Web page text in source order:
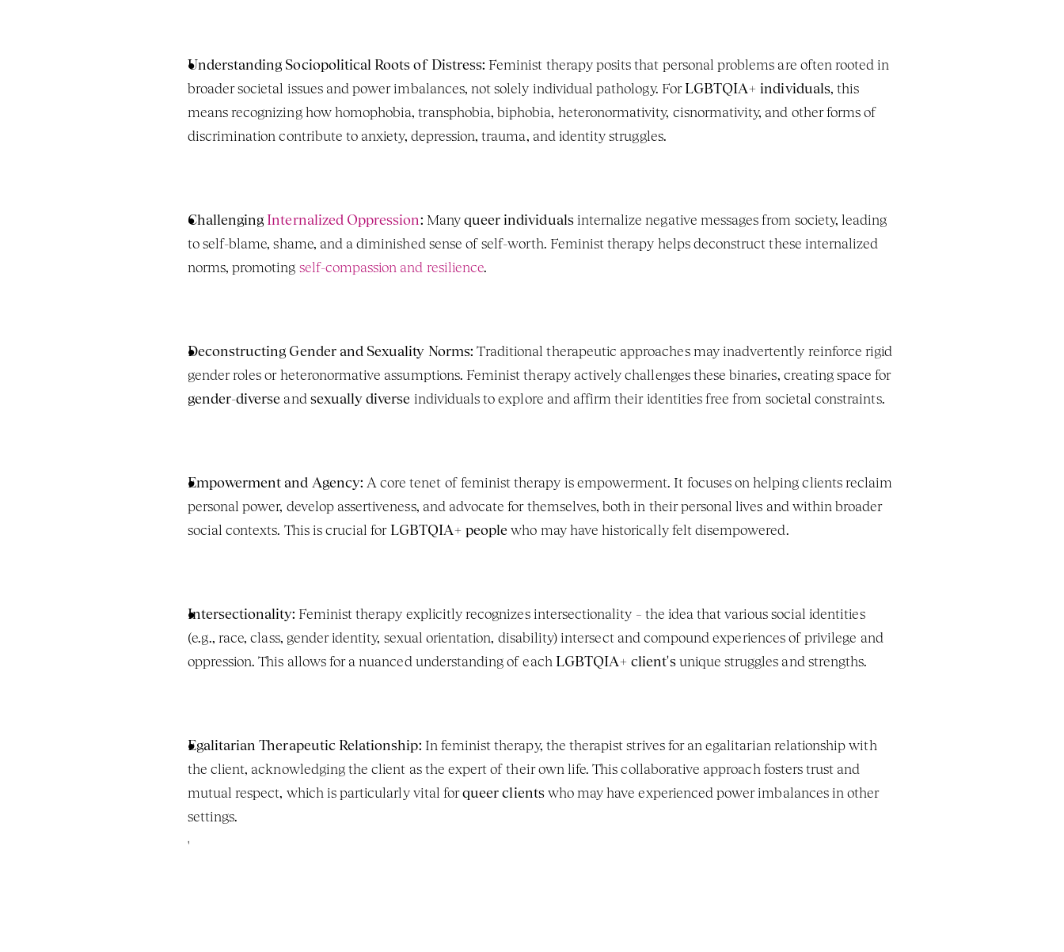
Understanding Sociopolitical Roots of Distress: Feminist therapy posits that personal problems are often rooted in
broader societal issues and power imbalances, not solely individual pathology. For LGBTQIA+ individuals, this
means recognizing how homophobia, transphobia, biphobia, heteronormativity, cisnormativity, and other forms of
discrimination contribute to anxiety, depression, trauma, and identity struggles.
Challenging Internalized Oppression: Many queer individuals internalize negative messages from society, leading
to self-blame, shame, and a diminished sense of self-worth. Feminist therapy helps deconstruct these internalized
norms, promoting self-compassion and resilience.
Deconstructing Gender and Sexuality Norms: Traditional therapeutic approaches may inadvertently reinforce rigid
gender roles or heteronormative assumptions. Feminist therapy actively challenges these binaries, creating space for
gender-diverse and sexually diverse individuals to explore and affirm their identities free from societal constraints.
Empowerment and Agency: A core tenet of feminist therapy is empowerment. It focuses on helping clients reclaim
personal power, develop assertiveness, and advocate for themselves, both in their personal lives and within broader
social contexts. This is crucial for LGBTQIA+ people who may have historically felt disempowered.
Intersectionality: Feminist therapy explicitly recognizes intersectionality – the idea that various social identities
(e.g., race, class, gender identity, sexual orientation, disability) intersect and compound experiences of privilege and
oppression. This allows for a nuanced understanding of each LGBTQIA+ client's unique struggles and strengths.
Egalitarian Therapeutic Relationship: In feminist therapy, the therapist strives for an egalitarian relationship with
the client, acknowledging the client as the expert of their own life. This collaborative approach fosters trust and
mutual respect, which is particularly vital for queer clients who may have experienced power imbalances in other
settings.
'